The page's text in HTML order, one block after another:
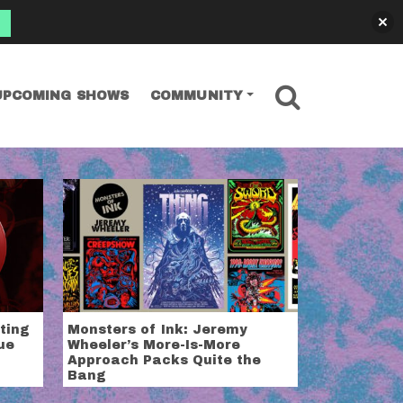
SHOWS COMMUNITY
Monsters of Ink: Jeremy
Wheeler’s More-Is-More
Approach Packs Quite the
Bang